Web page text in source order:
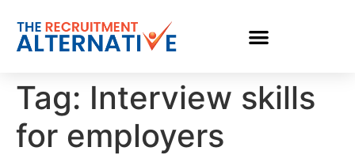
Tag: Interview skills
for employers